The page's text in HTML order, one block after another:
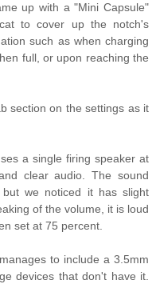
up with a "Mini Capsule"
to cover up the notch's
such as when charging
full, or upon reaching the
section on the settings as it
a single firing speaker at
clear audio. The sound
we noticed it has slight
of the volume, it is loud
set at 75 percent.
to include a 3.5mm
devices that don't have it.